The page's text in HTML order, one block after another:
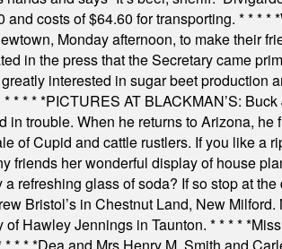
costs of $64.60 for transporting. * * * * *
Monday afternoon, to make their
in the press that the Secretary came
interested in sugar beet production
* * * * *PICTURES AT BLACKMAN’S:
trouble. When he returns to Arizona,
of Cupid and cattle rustlers. If you like a
friends her wonderful display of house
a refreshing glass of soda? If so stop at
Bristol’s in Chestnut Land, New
Hawley Jennings in Taunton. * * * * *